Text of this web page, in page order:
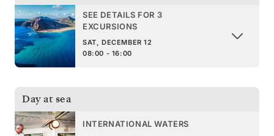
SEE DETAILS FOR 3
EXCURSIONS
SAT, DECEMBER 12
08:00 - 16:00
Day at sea
INTERNATIONAL WATERS